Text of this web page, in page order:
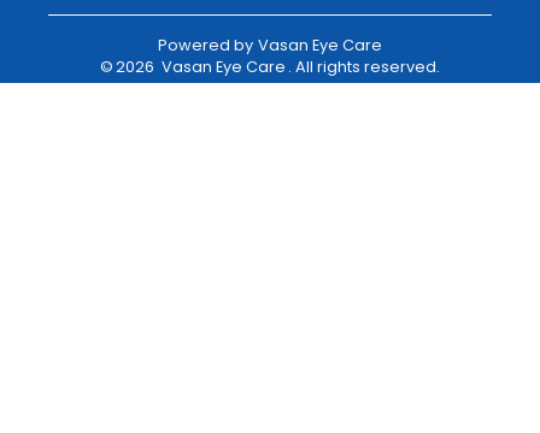
Powered by Vasan Eye Care
©2026 Vasan Eye Care . All rights reserved.